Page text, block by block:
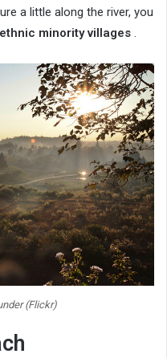
a little along the river, you
ethnic minority villages .
(Flickr)